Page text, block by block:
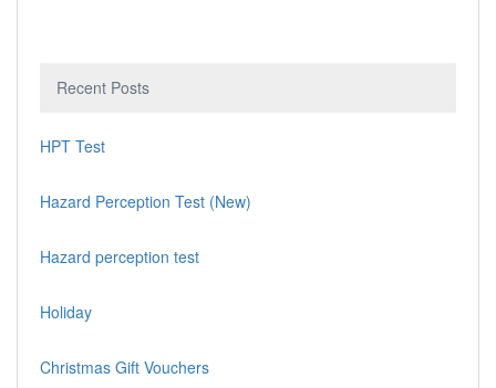
Recent Posts
HPT Test
Hazard Perception Test (New)
Hazard perception test
Holiday
Christmas Gift Vouchers